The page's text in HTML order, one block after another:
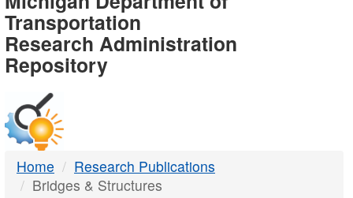
-
DTMB
Transportation
Research Administration
Repository
Home
Research Publications
Bridges & Structures